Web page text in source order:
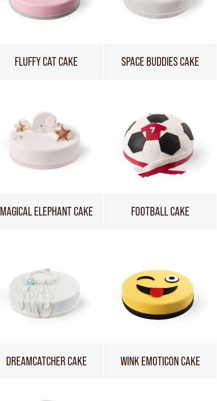
FLUFFY CAT CAKE SPACE BUDDIES CAKE
MAGICAL ELEPHANT CAKE FOOTBALL CAKE
DREAMCATCHER CAKE WINK EMOTICON CAKE